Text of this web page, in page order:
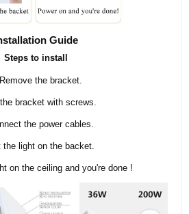
Guide
Steps to install
the bracket.
bracket with screws.
the power cables.
the light on the backet.
on the ceiling and you're done !